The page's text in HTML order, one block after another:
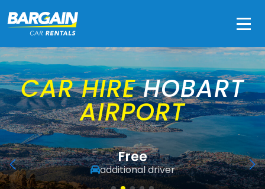
CAR HIREHOBART
AIRPORT
Free
additional driver